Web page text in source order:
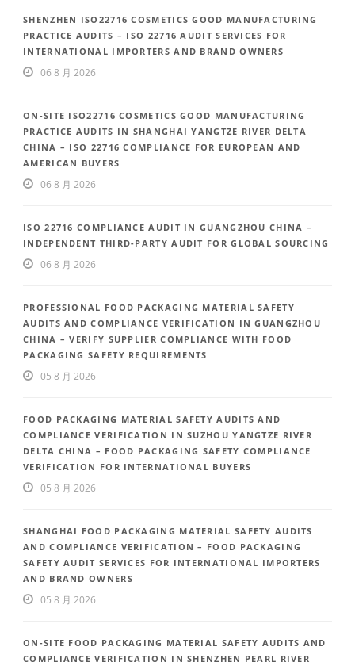
SHENZHEN ISO22716 COSMETICS GOOD MANUFACTURING
PRACTICE AUDITS – ISO 22716 AUDIT SERVICES FOR
INTERNATIONAL IMPORTERS AND BRAND OWNERS
06 8 月 2026
ON-SITE ISO22716 COSMETICS GOOD MANUFACTURING
PRACTICE AUDITS IN SHANGHAI YANGTZE RIVER DELTA
CHINA – ISO 22716 COMPLIANCE FOR EUROPEAN AND
AMERICAN BUYERS
06 8 月 2026
ISO 22716 COMPLIANCE AUDIT IN GUANGZHOU CHINA –
INDEPENDENT THIRD-PARTY AUDIT FOR GLOBAL SOURCING
06 8 月 2026
PROFESSIONAL FOOD PACKAGING MATERIAL SAFETY
AUDITS AND COMPLIANCE VERIFICATION IN GUANGZHOU
CHINA – VERIFY SUPPLIER COMPLIANCE WITH FOOD
PACKAGING SAFETY REQUIREMENTS
05 8 月 2026
FOOD PACKAGING MATERIAL SAFETY AUDITS AND
COMPLIANCE VERIFICATION IN SUZHOU YANGTZE RIVER
DELTA CHINA – FOOD PACKAGING SAFETY COMPLIANCE
VERIFICATION FOR INTERNATIONAL BUYERS
05 8 月 2026
SHANGHAI FOOD PACKAGING MATERIAL SAFETY AUDITS
AND COMPLIANCE VERIFICATION – FOOD PACKAGING
SAFETY AUDIT SERVICES FOR INTERNATIONAL IMPORTERS
AND BRAND OWNERS
05 8 月 2026
ON-SITE FOOD PACKAGING MATERIAL SAFETY AUDITS AND
COMPLIANCE VERIFICATION IN SHENZHEN PEARL RIVER